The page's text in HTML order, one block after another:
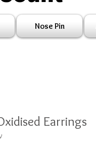
Nose Pin
Earrings